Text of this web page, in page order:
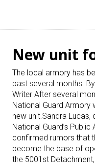
New unit
The local armory has
past several months.
Writer After several
National Guard
new unit.Sandra
National Guard’s
confirmed rumors that
become the base of
the 5001st